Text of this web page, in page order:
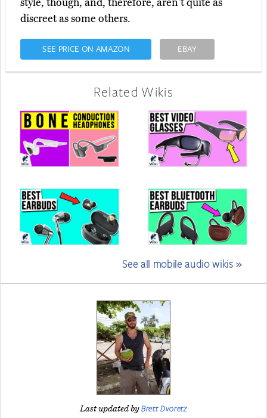
discreet as some others.
SEE PRICE ON AMAZON EBAY
Related Wikis
See all mobile audio wikis »
Last updated byBrett Dvoretz